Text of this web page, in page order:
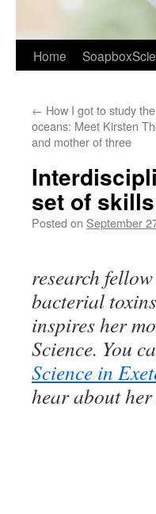
Home
← How I got to study
oceans: Meet Kirsten
and mother of three
set of
Posted on September
research
bacterial
inspires her
Science. You
Science in
hear about